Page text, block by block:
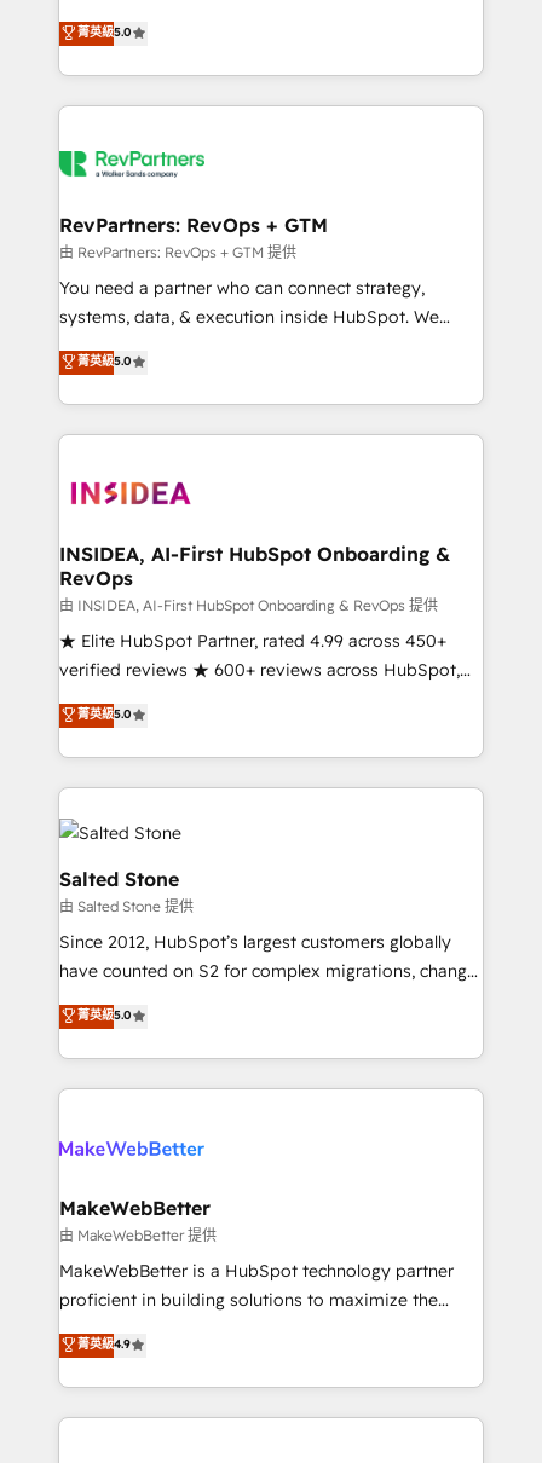
partnerships, we guide organizations through the
revenue maturity model - delivering the right
grows.
experienced and fully accredited HubSpot Solutions
Partner. 🚀 With 2,750+ HubSpot projects delivered
and 370+ specialists across EMEA, APAC and NAM,
we de-risk complex CRM programmes and
multi-region migrations to AI-powered automation,
scale. 🏆 HubSpot’s CEO called us “the partner of the
future.” Others agree it is proof of trust built through
measurable impact.
菁英級5.0
RevPartners: RevOps + GTM
由 RevPartners: RevOps + GTM 提供
You need a partner who can connect strategy,
systems, data, & execution inside HubSpot. We
bridge the gap where most agencies fall short by
combining GTM strategy with technical execution to
solve the right problem with the right solution. As the
only firm in the world to hold Elite Partner
clients gain a unique advantage in CRM architecture,
market execution. Why B2B Businesses Choose RP: -
Secure: Soc2 compliant 🛡️ - Pricing: Implementations
starting at $1,5k 💵 - Speed: Launch in 14 days ⚡ -
Global: 250 professionals across five continents 🌐 -
Scale: Fastest tiering Elite HubSpot Partner 🪴 -
Partner 💻 - Migrations: We convert Salesforce
addicts to HubSpot evangelists 🧡 Don't hire a
partner built to solve both.
菁英級5.0
INSIDEA, AI-First HubSpot Onboarding &
RevOps
由 INSIDEA, AI-First HubSpot Onboarding & RevOps 提供
★ Elite HubSpot Partner, rated 4.99 across 450+
verified reviews ★ 600+ reviews across HubSpot,
G2 & Clutch ★ 150+ in-house HubSpot-certified
experts ★ 1,500+ implementations across 25+
countries ★ AI-first, RevOps-led, onboarding-
obsessed INSIDEA helps growing companies turn
HubSpot into a revenue engine. We onboard your
team, migrate your data, and build AI-powered
workflows that drive adoption from week one, in
your time zone. What we do: ➤ Onboarding: Live in
weeks, with workflows built around your business,
not a template. ➤ Migration: Move from any legacy
CRM. Zero downtime, full data integrity. ➤
Implementation: Configure HubSpot to run your
revenue process. Sales, marketing, and service wired
rollouts, adoption coaching. Buying HubSpot,
built for the work.
菁英級5.0
Salted Stone
由 Salted Stone 提供
Since 2012, HubSpot’s largest customers globally
have counted on S2 for complex migrations, change
management, systems integration, and creative
solutions that deliver measurable impact and
transform brand experiences As one of the few full-
service creative agencies in the HubSpot
winning design to build scalable, globally
marketing campaigns, & RevOps frameworks that
fuel long-term success We connect the entire
customer lifecycle through seamless integrations,
ensure long-term adoption with change-
and service to drive sustainable growth With 6 key
HubSpot accreditations and experience across
菁英級5.0
MakeWebBetter
由 MakeWebBetter 提供
MakeWebBetter is a HubSpot technology partner
proficient in building solutions to maximize the
operational efficiency of HubSpot. The fastest-
growing tech-enabler & facilitator, MakeWebBetter,
hands you the blend of HubSpot expertise &
eminent solutions & integrations. Trust us to
菁英級4.9